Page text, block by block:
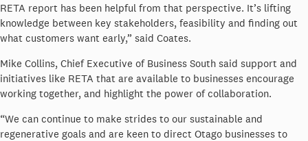
RETA report has been helpful from that perspective. It’s lifting
knowledge between key stakeholders, feasibility and finding out
what customers want early,” said Coates.
Mike Collins, Chief Executive of Business South said support and
initiatives like RETA that are available to businesses encourage
working together, and highlight the power of collaboration.
“We can continue to make strides to our sustainable and
regenerative goals and are keen to direct Otago businesses to